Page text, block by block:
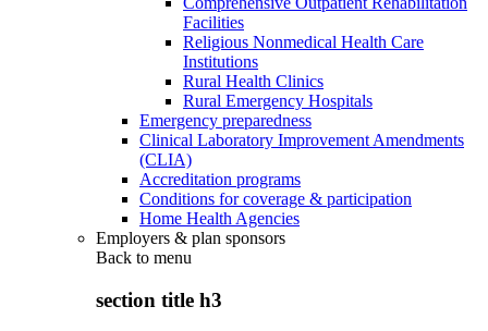
Facilities
Religious Nonmedical Health Care
Institutions
Rural Health Clinics
Rural Emergency Hospitals
Emergency preparedness
Clinical Laboratory Improvement Amendments
(CLIA)
Accreditation programs
Conditions for coverage & participation
Home Health Agencies
Employers & plan sponsors
Back to menu
section title h3